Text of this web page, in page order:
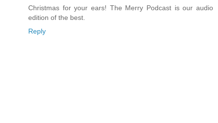
Christmas for your ears! The Merry Podcast is our audio
edition of the best.
Reply